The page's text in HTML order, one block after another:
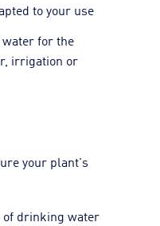
to your use
for the
irrigation or
your plant's
of drinking water